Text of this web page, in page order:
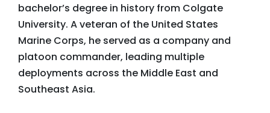
bachelor’s degree in history from Colgate
University. A veteran of the United States
Marine Corps, he served as a company and
platoon commander, leading multiple
deployments across the Middle East and
Southeast Asia.